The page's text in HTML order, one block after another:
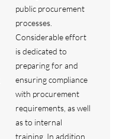
public procurement
processes.
Considerable effort
is dedicated to
preparing for and
ensuring compliance
with procurement
requirements, as well
as to internal
training. In addition,